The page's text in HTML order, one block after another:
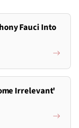
Fauci Into
Irrelevant'